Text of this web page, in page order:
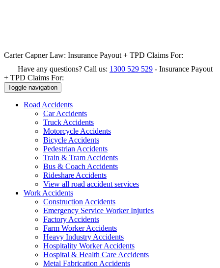
Carter Capner Law: Insurance Payout + TPD Claims For:
Have any questions? Call us: 1300 529 529 - Insurance Payout
+ TPD Claims For:
Toggle navigation
Road Accidents
Car Accidents
Truck Accidents
Motorcycle Accidents
Bicycle Accidents
Pedestrian Accidents
Train & Tram Accidents
Bus & Coach Accidents
Rideshare Accidents
View all road accident services
Work Accidents
Construction Accidents
Emergency Service Worker Injuries
Factory Accidents
Farm Worker Accidents
Heavy Industry Accidents
Hospitality Worker Accidents
Hospital & Health Care Accidents
Metal Fabrication Accidents